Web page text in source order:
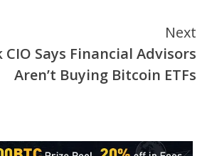
Next
CIO Says Financial Advisors
Aren’t Buying Bitcoin ETFs